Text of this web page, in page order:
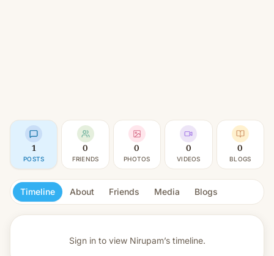
1
POSTS
0
FRIENDS
0
PHOTOS
0
VIDEOS
0
BLOGS
Timeline About Friends Media Blogs
Sign in to view Nirupam’s timeline.